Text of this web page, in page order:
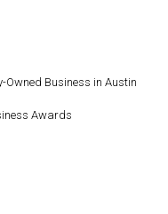
Owned Business in Austin
Awards